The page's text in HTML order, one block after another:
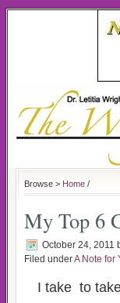
Browse > Home /
My Top 6
October 24, 2011
Filed underA Note for
I take to